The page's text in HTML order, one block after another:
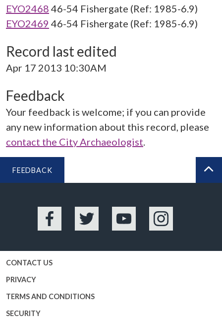
EYO2468 46-54 Fishergate (Ref: 1985-6.9)
EYO2469 46-54 Fishergate (Ref: 1985-6.9)
Record last edited
Apr 17 2013 10:30AM
Feedback
Your feedback is welcome; if you can provide
any new information about this record, please
contact the City Archaeologist.
FEEDBACK
Facebook Twitter YouTube Instagram
CONTACT US
PRIVACY
TERMS AND CONDITIONS
SECURITY